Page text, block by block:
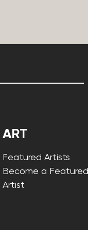
ART
Featured Artists
Become a Featured
Artist